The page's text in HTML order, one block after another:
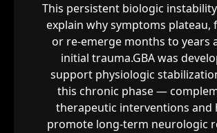
This persistent biologic
explain why symptoms plateau,
or re-emerge months to years
initial trauma.GBA was
support physiologic
this chronic phase —
therapeutic interventions and
promote long-term neurologic